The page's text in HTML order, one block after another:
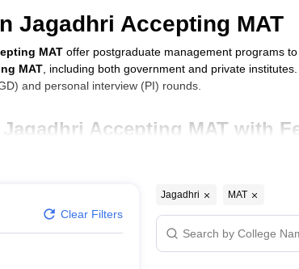
Jagadhri Accepting MAT
MAT offer postgraduate management programs
MAT , including both government and private
and personal interview (PI) rounds.
Accepting MAT with
Studies, Jagadhri
Clear Filters
Jagadhri MAT